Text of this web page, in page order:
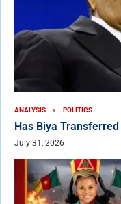
ANALYSIS POLITICS
Has Biya
July 31, 2026